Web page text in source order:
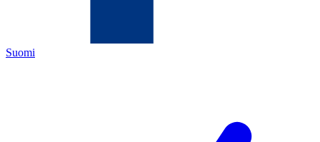
Suomi